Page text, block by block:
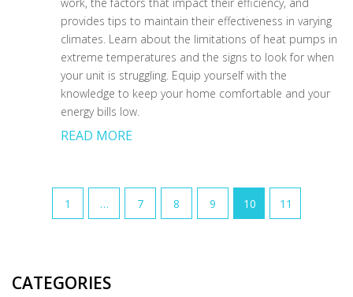
provides tips to maintain their effectiveness in varying
climates. Learn about the limitations of heat pumps in
extreme temperatures and the signs to look for when
your unit is struggling. Equip yourself with the
knowledge to keep your home comfortable and your
energy bills low.
READ MORE
1 … 7 8 9 10 11
CATEGORIES